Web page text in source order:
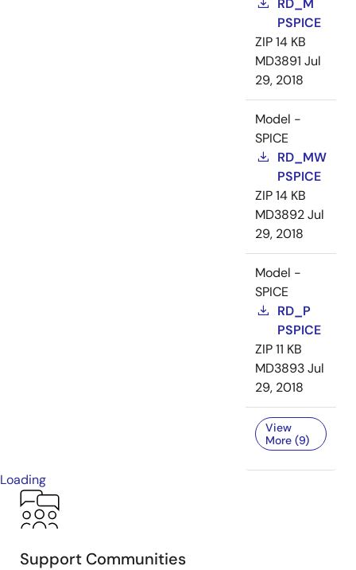
RD_M
PSPICE
ZIP14 KB
MD3891 Jul
29, 2018
Model -
SPICE
RD_MW
PSPICE
ZIP14 KB
MD3892Jul
29, 2018
Model -
SPICE
RD_P
PSPICE
ZIP11 KB
MD3893Jul
29, 2018
View
More (9)
Loading
Support Communities